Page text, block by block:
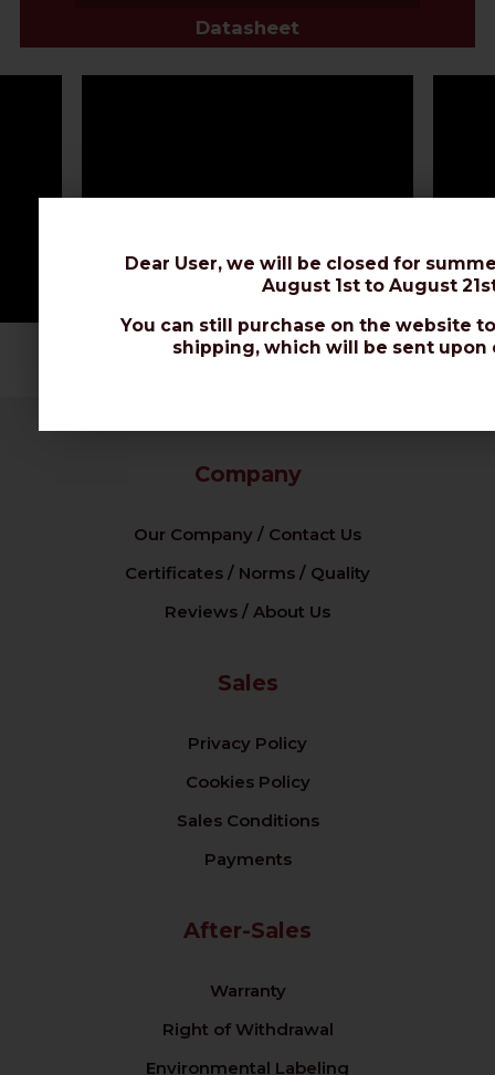
Datasheet
Company
Our Company / Contact Us
Certificates / Norms / Quality
Reviews / About Us
Sales
Privacy Policy
Cookies Policy
Sales Conditions
Payments
After-Sales
Warranty
Right of Withdrawal
Environmental Labeling
Dear User, we will be closed for
August 1st to August
You can still purchase on the website
shipping, which will be sent upon